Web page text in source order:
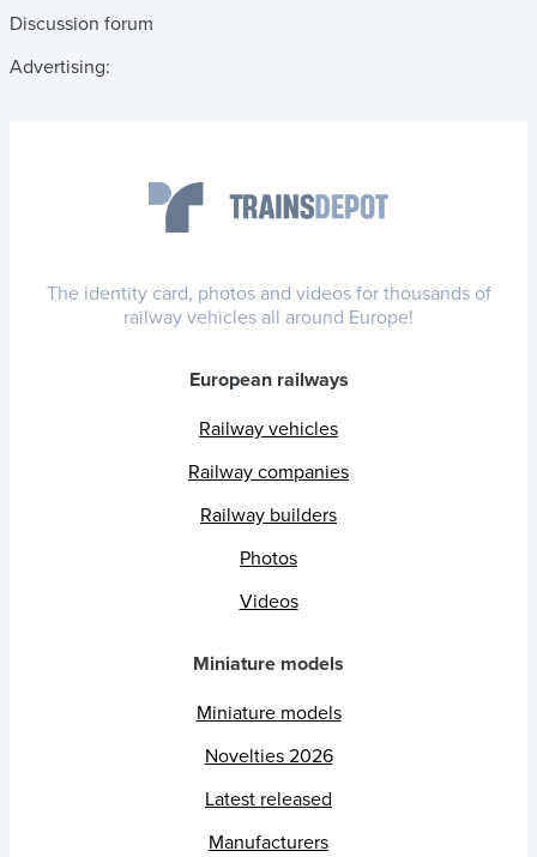
Discussion forum
Advertising:
The identity card, photos and videos for thousands of
railway vehicles all around Europe!
European railways
Railway vehicles
Railway companies
Railway builders
Photos
Videos
Miniature models
Miniature models
Novelties 2026
Latest released
Manufacturers